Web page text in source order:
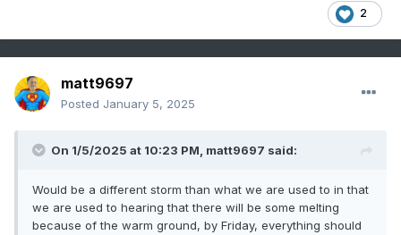
2
matt9697
Posted January 5, 2025
On 1/5/2025 at 10:23 PM, matt9697 said:
Would be a different storm than what we are used to in that
we are used to hearing that there will be some melting
because of the warm ground, by Friday, everything should